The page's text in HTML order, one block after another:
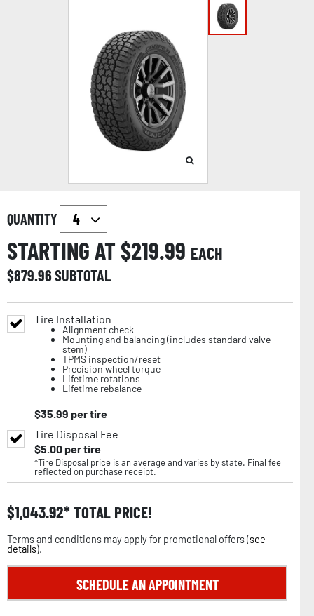
QUANTITY
STARTING AT $219.99 EACH
$879.96SUBTOTAL
Tire Installation
Alignment check
Mounting and balancing (includes standard valve
stem)
TPMS inspection/reset
Precision wheel torque
Lifetime rotations
Lifetime rebalance
$35.99 per tire
Tire Disposal Fee
$5.00per tire
*Tire Disposal price is an average and varies by state. Final fee
reflected on purchase receipt.
$1,043.92 TOTAL PRICE!
Terms and conditions may apply for promotional offers (see
details).
SCHEDULE AN APPOINTMENT